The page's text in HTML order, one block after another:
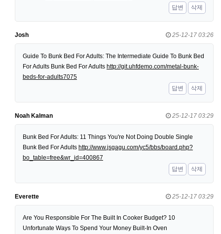
답변
삭제
Josh 25-12-17 03:26
Guide To Bunk Bed For Adults: The Intermediate Guide To Bunk Bed
For Adults Bunk Bed For Adults http://git.uhfdemo.com/metal-bunk-
beds-for-adults7075
답변
삭제
Noah Kalman 25-12-17 03:29
Bunk Bed For Adults: 11 Things You're Not Doing Double Single
Bunk Bed For Adults http://www.jsgagu.com/yc5/bbs/board.php?
bo_table=free&wr_id=400867
답변
삭제
Everette 25-12-17 03:29
Are You Responsible For The Built In Cooker Budget? 10
Unfortunate Ways To Spend Your Money Built-In Oven